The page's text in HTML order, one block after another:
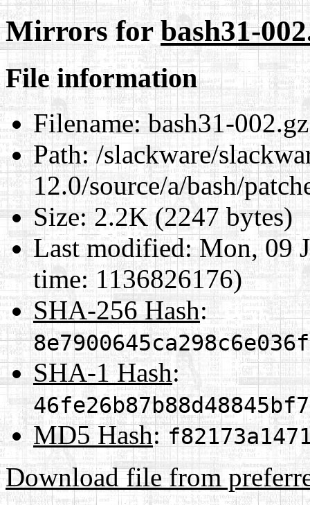
Mirrors forbash31-
File information
Filename:bash31-002.gz
Path:/slackware/
12.0/source/a/bash/
Size:2.2K (2247 bytes)
Last modified:Mon, 09
time: 1136826176)
SHA-256 Hash:
SHA-1 Hash:
MD5 Hash:
Download file from